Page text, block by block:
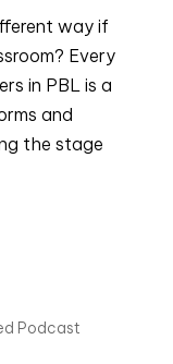
way if
Every
in PBL is a
and
the stage
Podcast